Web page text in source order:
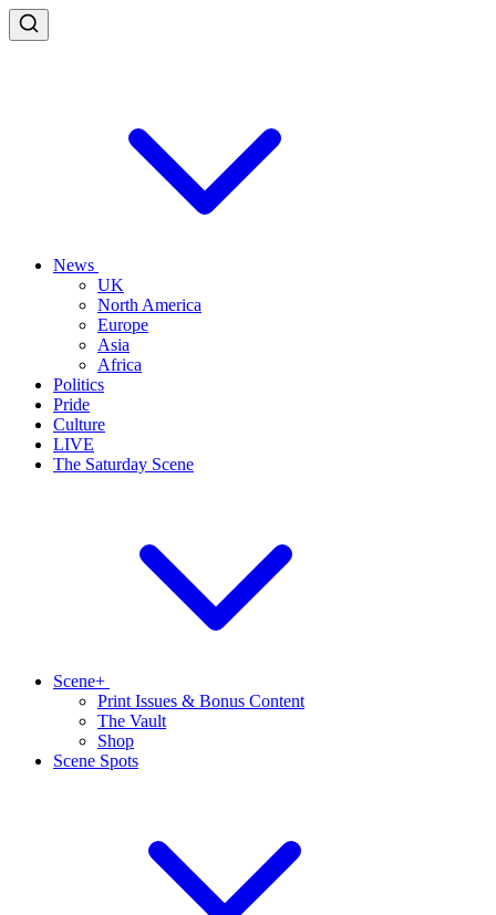
News
UK
North America
Europe
Asia
Africa
Politics
Pride
Culture
LIVE
The Saturday Scene
Scene+
Print Issues & Bonus Content
The Vault
Shop
Scene Spots